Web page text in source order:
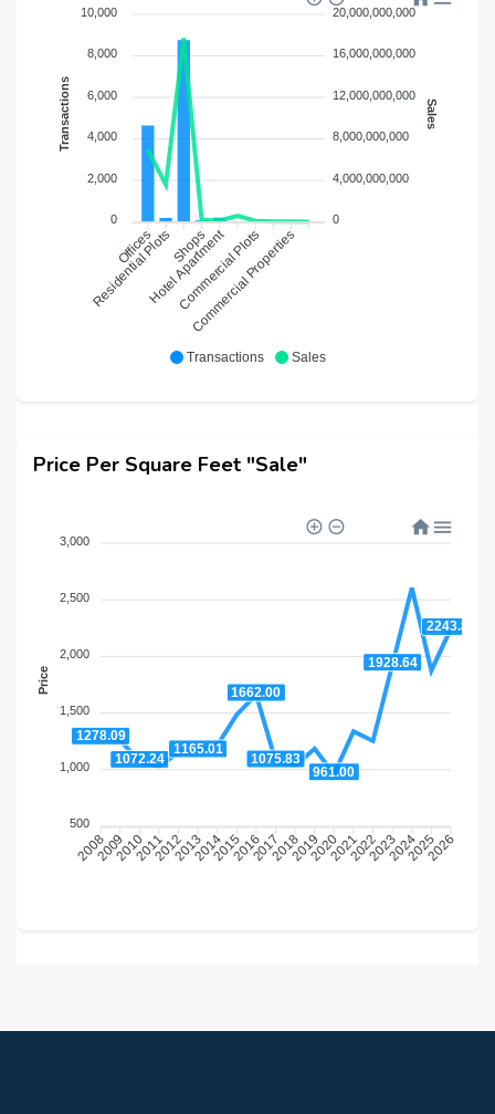
Transactions Sales
10,000
8,000
6,000
4,000
2,000
0
Transactions
Offices
Residential PlotsShops
Hotel Apartment
Commercial Plots
Commercial Properties
20,000,000,000
16,000,000,000
12,000,000,000
8,000,000,000
4,000,000,000
0
Sales
Price Per Square Feet "Sale"
3,000
2,500
2,000
1,500
1,000
500
Price
1278.09
1072.24
1165.01
1662.00
1075.83
961.00
1928.64
2243.84
2008200920102011201220132014201520162017201820192020202120222023202420252026